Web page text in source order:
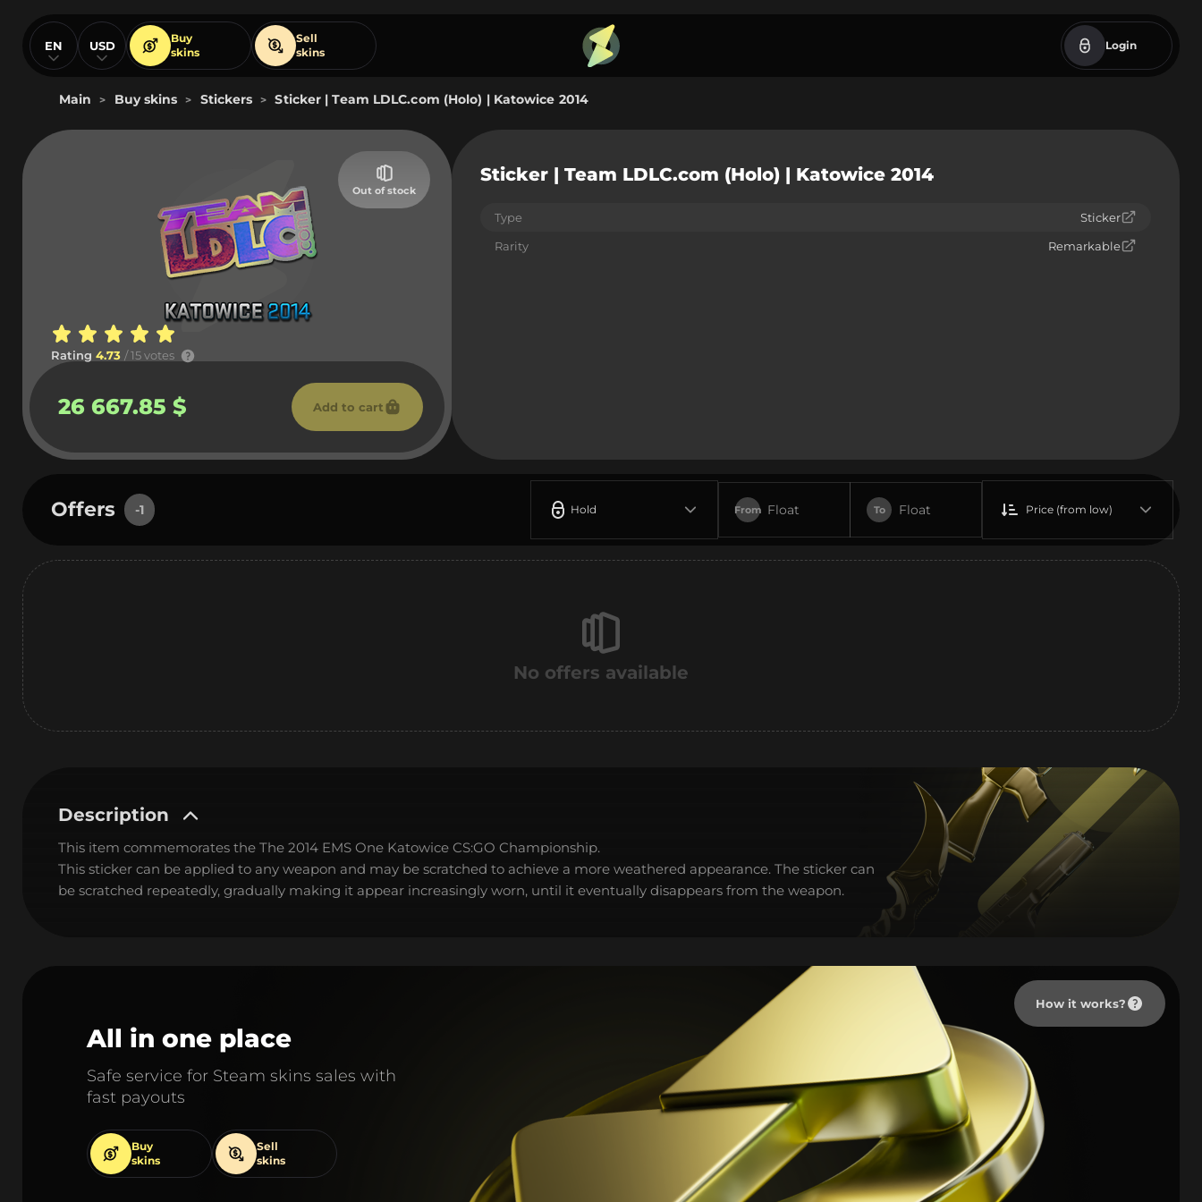
EN USD
Buy
skins
Sell
skins
Login
Main > Buy skins > Stickers > Sticker | Team LDLC.com (Holo) | Katowice 2014
Out of stock
Rating 4.73 / 15 votes
26 667.85 $ Add to cart
Sticker | Team LDLC.com (Holo) | Katowice 2014
Type
Sticker
Rarity
Remarkable
Offers -1 Hold From Float To Float Price (from low)
No offers available
Description
This item commemorates the The 2014 EMS One Katowice CS:GO Championship.
This sticker can be applied to any weapon and may be scratched to achieve a more weathered appearance. The sticker can
be scratched repeatedly, gradually making it appear increasingly worn, until it eventually disappears from the weapon.
All in one place
Safe service for Steam skins sales with
fast payouts
Buy
skins
Sell
skins
How it works?